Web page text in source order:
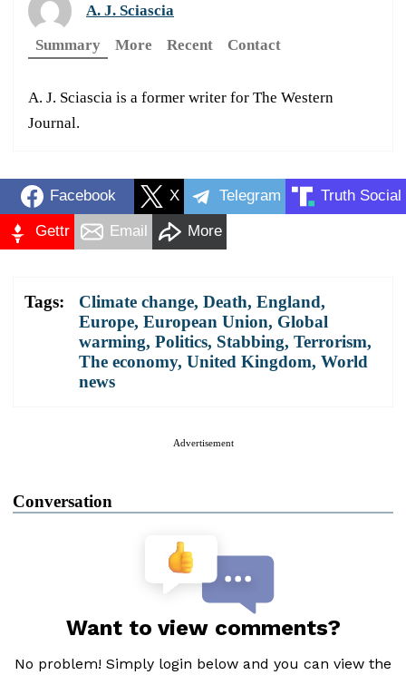
A. J. Sciascia
Summary
More Recent Contact
A. J. Sciascia is a former writer for The Western
Journal.
Facebook X Telegram Truth Social
Gettr Email More
Tags: Climate change, Death, England,
Europe, European Union, Global
warming, Politics, Stabbing, Terrorism,
The economy, United Kingdom, World
news
Advertisement
Conversation